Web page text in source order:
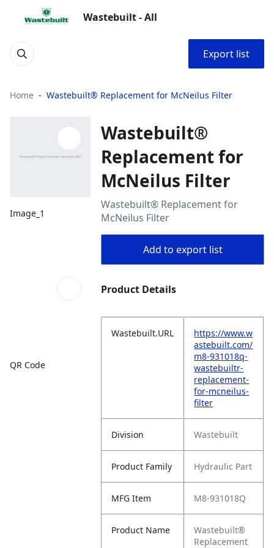
Wastebuilt - All
Export list
Home Wastebuilt® Replacement for McNeilus Filter
Image_1
QR Code
Wastebuilt®
Replacement for
McNeilus Filter
Wastebuilt® Replacement for
McNeilus Filter
Add to export list
Product Details
Wastebuilt.URL
https://www.w
astebuilt.com/
m8-931018q-
wastebuiltr-
replacement-
for-mcneilus-
filter
Division Wastebuilt
Product Family Hydraulic Part
MFG Item M8-931018Q
Product Name
Wastebuilt®
Replacement